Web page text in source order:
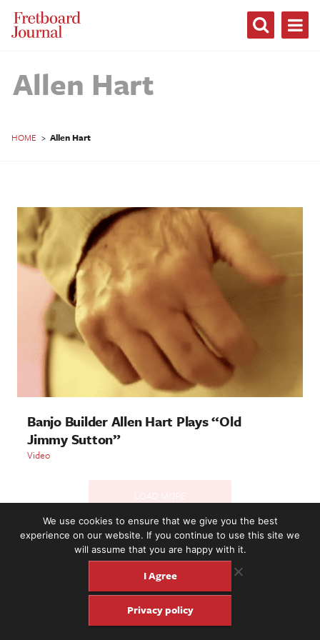
Fretboard
Journal
Allen Hart
HOME > Allen Hart
Banjo Builder Allen Hart Plays “Old
Jimmy Sutton”
Video
2221 NW 56th St. #101, Seattle, WA 98107 | (877) 373-8273
©2016-26 Fretboard Journal. Built to be Seaworthy by
SeaMonster Studios
We use cookies to ensure that we give you the best
experience on our website. If you continue to use this site we
will assume that you are happy with it.
I Agree
Privacy policy